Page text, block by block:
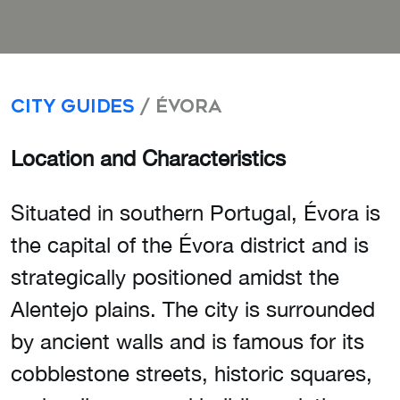
City Guides / Évora
Location and Characteristics
Situated in southern Portugal, Évora is
the capital of the Évora district and is
strategically positioned amidst the
Alentejo plains. The city is surrounded
by ancient walls and is famous for its
cobblestone streets, historic squares,